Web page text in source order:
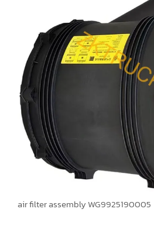
air filter assembly WG9925190005